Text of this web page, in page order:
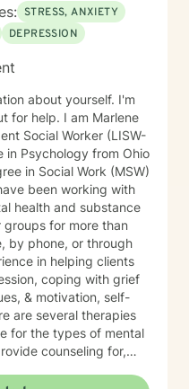
I am here to support
STRESS, ANXIETY
DEPRESSION
about yourself. I'm
for help. I am Marlene
Social Worker (LISW-
in Psychology from Ohio
in Social Work (MSW)
been working with
health and substance
for more than
by phone, or through
coping with grief
& motivation, self-
are several therapies
for the types of mental
counseling for,